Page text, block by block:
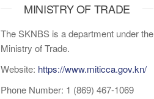
MINISTRY OF TRADE
The SKNBS is a department under the
Ministry of Trade.
Website: https://www.miticca.gov.kn/
Phone Number: 1 (869) 467-1069